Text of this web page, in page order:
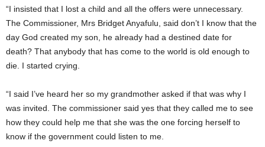
“I insisted that I lost a child and all the offers were unnecessary.
The Commissioner, Mrs Bridget Anyafulu, said don’t I know that the
day God created my son, he already had a destined date for
death? That anybody that has come to the world is old enough to
die. I started crying.
“I said I’ve heard her so my grandmother asked if that was why I
was invited. The commissioner said yes that they called me to see
how they could help me that she was the one forcing herself to
know if the government could listen to me.